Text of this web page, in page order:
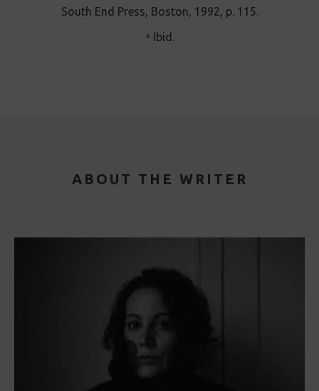
South End Press, Boston, 1992, p. 115.
⁴ Ibid.
ABOUT THE WRITER